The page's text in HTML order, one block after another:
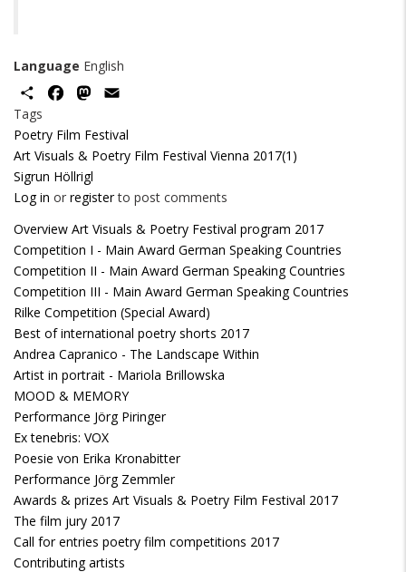
Language English
ShareFacebookMastodon
Tags
Poetry Film Festival
Art Visuals & Poetry Film Festival Vienna 2017(1)
Sigrun Höllrigl
Log in or registerto post comments
Overview Art Visuals & Poetry Festival program 2017
Competition I - Main Award German Speaking Countries
Competition II - Main Award German Speaking Countries
Competition III - Main Award German Speaking Countries
Rilke Competition (Special Award)
Best of international poetry shorts 2017
Andrea Capranico - The Landscape Within
Artist in portrait - Mariola Brillowska
MOOD & MEMORY
Performance Jörg Piringer
Ex tenebris: VOX
Poesie von Erika Kronabitter
Performance Jörg Zemmler
Awards & prizes Art Visuals & Poetry Film Festival 2017
The film jury 2017
Call for entries poetry film competitions 2017
Contributing artists